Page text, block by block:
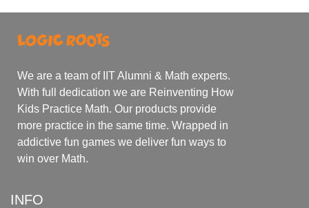
We are a team of IIT Alumni & Math experts.
With full dedication we are Reinventing How
Kids Practice Math. Our products provide
more practice in the same time. Wrapped in
addictive fun games we deliver fun ways to
win over Math.
INFO